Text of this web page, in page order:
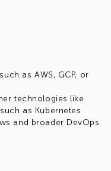
as AWS, GCP, or
technologies like
as Kubernetes
and broader DevOps